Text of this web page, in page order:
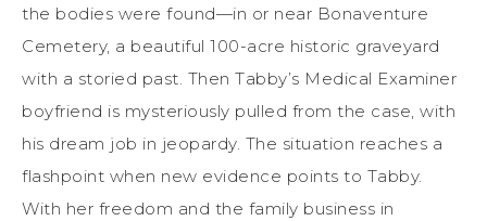
the bodies were found—in or near Bonaventure
Cemetery, a beautiful 100-acre historic graveyard
with a storied past. Then Tabby’s Medical Examiner
boyfriend is mysteriously pulled from the case, with
his dream job in jeopardy. The situation reaches a
flashpoint when new evidence points to Tabby.
With her freedom and the family business in